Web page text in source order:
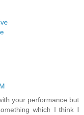
your performance but
which I think I